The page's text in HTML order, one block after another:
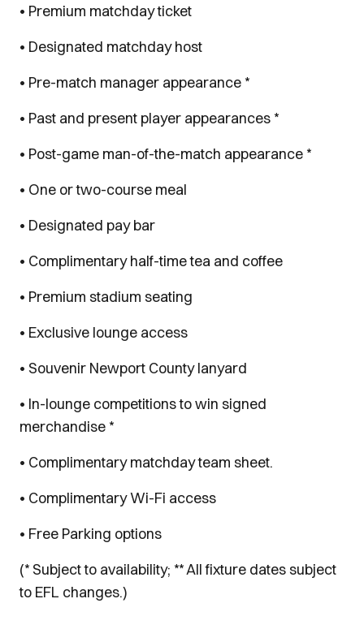
• Premium matchday ticket
• Designated matchday host
• Pre-match manager appearance *
• Past and present player appearances *
• Post-game man-of-the-match appearance *
• One or two-course meal
• Designated pay bar
• Complimentary half-time tea and coffee
• Premium stadium seating
• Exclusive lounge access
• Souvenir Newport County lanyard
• In-lounge competitions to win signed
merchandise *
• Complimentary matchday team sheet.
• Complimentary Wi-Fi access
• Free Parking options
(* Subject to availability; ** All fixture dates subject
to EFL changes.)